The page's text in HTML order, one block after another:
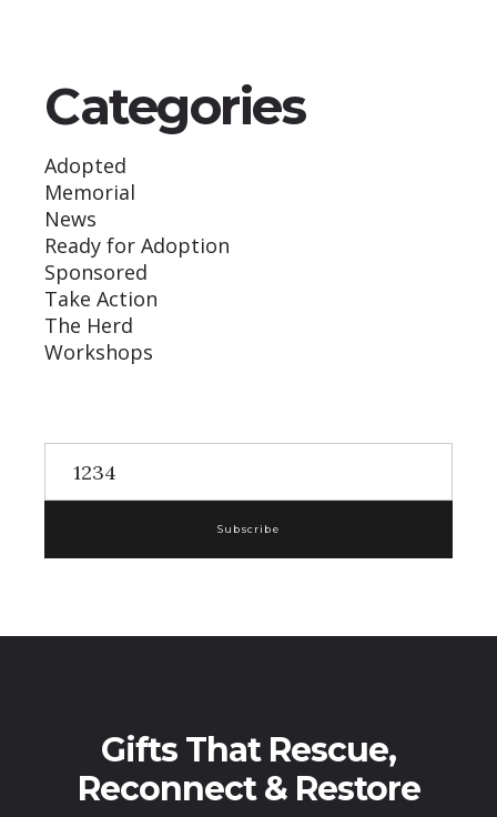
Categories
Adopted
Memorial
News
Ready for Adoption
Sponsored
Take Action
The Herd
Workshops
Subscribe
Gifts That Rescue,
Reconnect & Restore